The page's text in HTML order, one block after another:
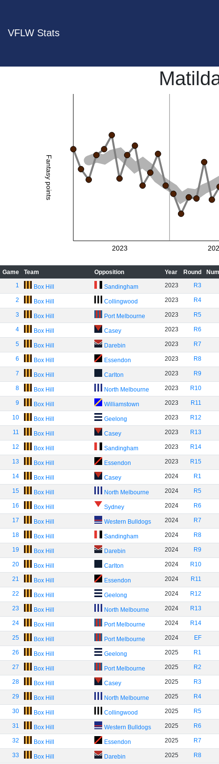
VFLW Stats
Fantasy points
2023
Game Team Opposition Year Round
1
Box Hill Sandingham 2023 R3
2 Box Hill Collingwood 2023 R4
3 Box Hill Port Melbourne 2023 R5
4 Box Hill Casey 2023 R6
5 Box Hill Darebin 2023 R7
6 Box Hill Essendon 2023 R8
7 Box Hill Carlton 2023 R9
8 Box Hill North Melbourne 2023 R10
9 Box Hill Williamstown 2023 R11
10 Box Hill Geelong 2023 R12
11 Box Hill Casey 2023 R13
12 Box Hill Sandingham 2023 R14
13 Box Hill Essendon 2023 R15
14 Box Hill Casey 2024 R1
15 Box Hill North Melbourne 2024 R5
16 Box Hill Sydney 2024 R6
17 Box Hill Western Bulldogs 2024 R7
18 Box Hill Sandingham 2024 R8
19 Box Hill Darebin 2024 R9
20 Box Hill Carlton 2024 R10
21 Box Hill Essendon 2024 R11
22 Box Hill Geelong 2024 R12
23 Box Hill North Melbourne 2024 R13
24 Box Hill Port Melbourne 2024 R14
25 Box Hill Port Melbourne 2024 EF
26 Box Hill Geelong 2025 R1
27 Box Hill Port Melbourne 2025 R2
28 Box Hill Casey 2025 R3
29 Box Hill North Melbourne 2025 R4
30 Box Hill Collingwood 2025 R5
31 Box Hill Western Bulldogs 2025 R6
32 Box Hill Essendon 2025 R7
33 Box Hill Darebin 2025 R8